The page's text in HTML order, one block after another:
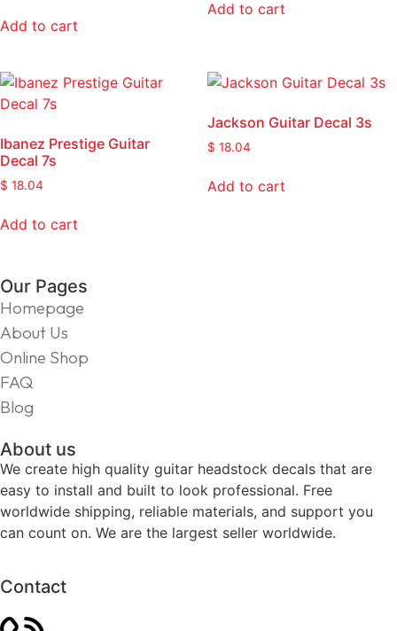
Add to cart
Add to cart
Ibanez Prestige Guitar
Decal 7s
$ 18.04
Add to cart
Jackson Guitar Decal 3s
$ 18.04
Add to cart
Our Pages
Homepage
About Us
Online Shop
FAQ
Blog
About us
We create high quality guitar headstock decals that are
easy to install and built to look professional. Free
worldwide shipping, reliable materials, and support you
can count on. We are the largest seller worldwide.
Contact